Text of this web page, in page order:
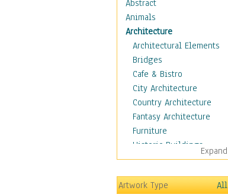
Abstract
Animals
Architecture
Architectural Elements
Bridges
Cafe & Bistro
City Architecture
Country Architecture
Fantasy Architecture
Furniture
Historic Buildings
Hotels & Lodges
Houses
Industrial Architecture
Expand
Artwork Type
All